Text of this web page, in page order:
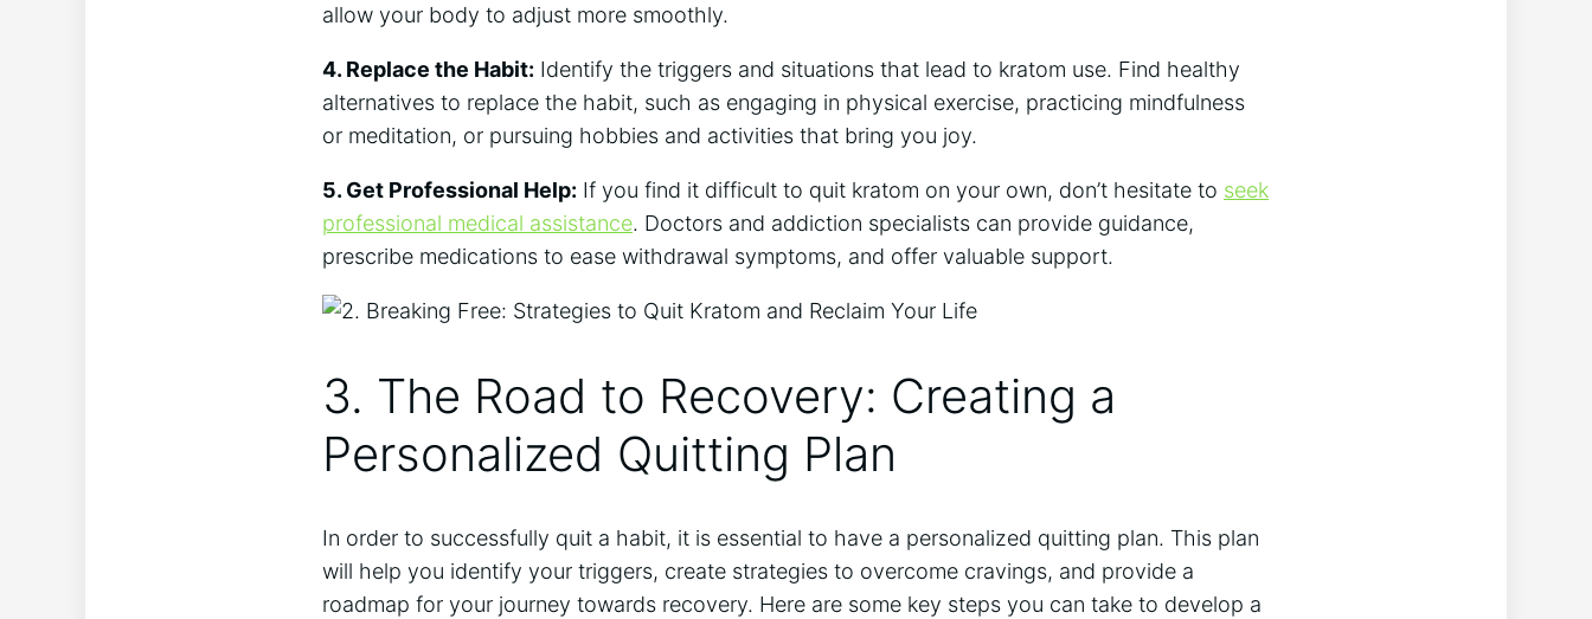
allow your body to adjust more smoothly.
4. Replace the Habit: Identify the triggers and situations that lead to kratom use. Find healthy
alternatives to replace the habit, such as engaging in physical exercise, practicing mindfulness
or meditation, or pursuing hobbies and activities that bring you joy.
5. Get Professional Help: If you find it difficult to quit kratom on your own, don’t hesitate to seek
professional medical assistance. Doctors and addiction specialists can provide guidance,
prescribe medications to ease withdrawal symptoms, and offer valuable support.
3. The Road to Recovery: Creating a
Personalized Quitting Plan
In order to successfully quit a habit, it is essential to have a personalized quitting plan. This plan
will help you identify your triggers, create strategies to overcome cravings, and provide a
roadmap for your journey towards recovery. Here are some key steps you can take to develop a